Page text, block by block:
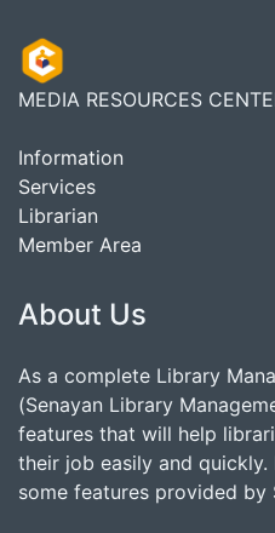
MEDIA RESOURCES
Information
Services
Librarian
Member Area
About Us
As a complete Library
(Senayan Library
features that will help
their job easily and quickly.
some features provided by